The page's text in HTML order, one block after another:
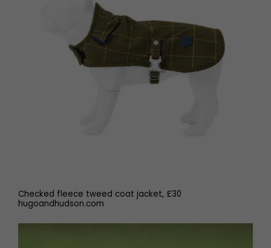
Checked fleece tweed coat jacket, £30
hugoandhudson.com